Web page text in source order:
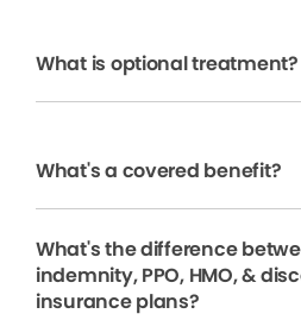
What is optional treatment?
What's a covered benefit?
What's the difference
indemnity, PPO, HMO, &
insurance plans?